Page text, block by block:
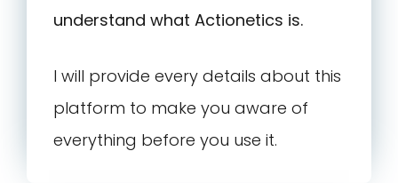
understand what Actionetics is.
I will provide every details about this
platform to make you aware of
everything before you use it.